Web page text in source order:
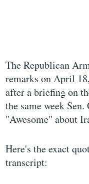
The Republican
remarks on April
after a briefing on
the same week
"Awesome" about
Here's the exact
transcript: